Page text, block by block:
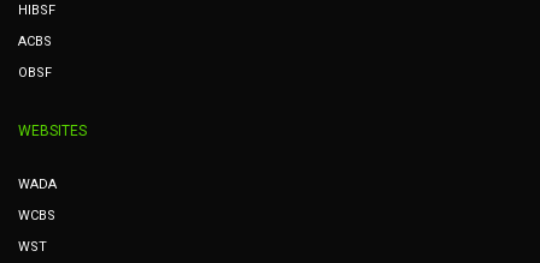
HIBSF
ACBS
OBSF
WEBSITES
WADA
WCBS
WST